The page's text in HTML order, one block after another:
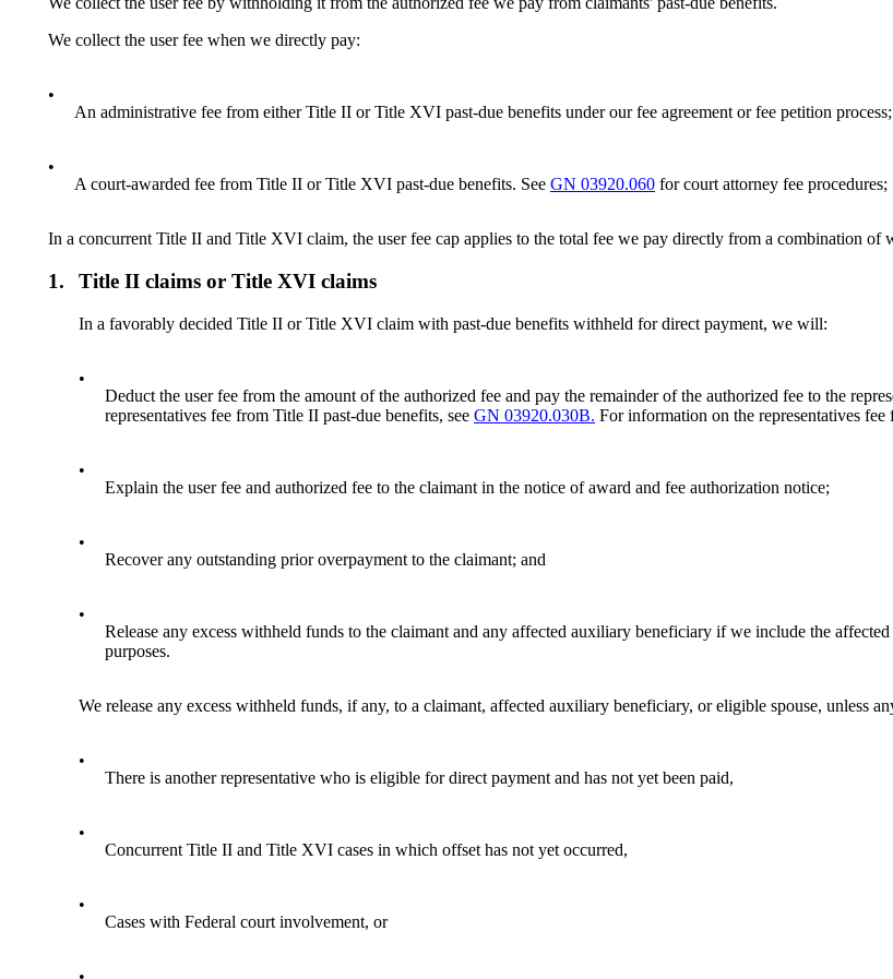
We collect the user fee when we directly pay:
•
An administrative fee from either Title II or Title XVI past-due benefits under our fee agreement or fee petition
•
A court-awarded fee from Title II or Title XVI past-due benefits. See GN 03920.060 for court attorney fee procedures;
In a concurrent Title II and Title XVI claim, the user fee cap applies to the total fee we pay directly from a combination
1. Title II claims or Title XVI claims
In a favorably decided Title II or Title XVI claim with past-due benefits withheld for direct payment, we will:
•
Deduct the user fee from the amount of the authorized fee and pay the remainder of the authorized fee to the
representatives fee from Title II past-due benefits, seeGN 03920.030B. For information on the representatives
•
Explain the user fee and authorized fee to the claimant in the notice of award and fee authorization notice;
•
Recover any outstanding prior overpayment to the claimant; and
•
Release any excess withheld funds to the claimant and any affected auxiliary beneficiary if we include the
purposes.
We release any excess withheld funds, if any, to a claimant, affected auxiliary beneficiary, or eligible spouse, unless
•
There is another representative who is eligible for direct payment and has not yet been paid,
•
Concurrent Title II and Title XVI cases in which offset has not yet occurred,
•
Cases with Federal court involvement, or